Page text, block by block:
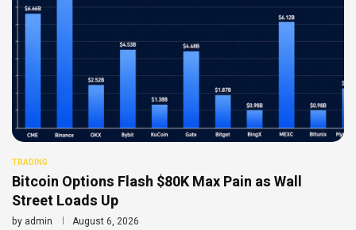
TRADING
Bitcoin Options Flash $80K Max Pain as Wall
Street Loads Up
by admin August 6, 2026